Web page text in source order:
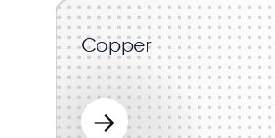
Copper
→